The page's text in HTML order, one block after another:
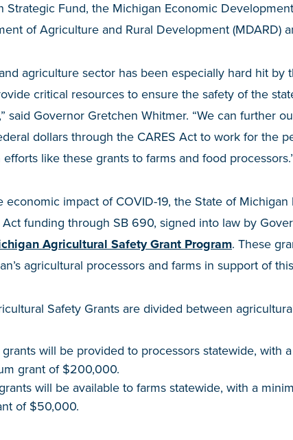
Strategic Fund, the Michigan Economic
of Agriculture and Rural Development (MDARD)
agriculture sector has been especially hard hit by
critical resources to ensure the safety of the
said Governor Gretchen Whitmer. “We can further
dollars through the CARES Act to work for the
like these grants to farms and food
economic impact of COVID-19, the State of
Act funding through SB 690, signed into law by
Agricultural Safety Grant Program. These
agricultural processors and farms in support of
Safety Grants are divided between
will be provided to processors statewide, with
grant of $200,000.
will be available to farms statewide, with a
of $50,000.